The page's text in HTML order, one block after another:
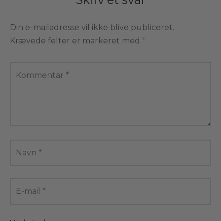
Din e-mailadresse vil ikke blive publiceret.
Krævede felter er markeret med *
Kommentar *
Navn *
E-mail *